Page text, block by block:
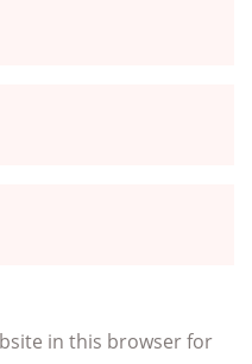
in this browser for